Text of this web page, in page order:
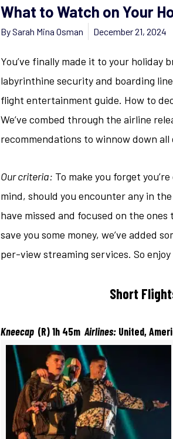
What to Watch on Your
BySarah Mina Osman December 21, 2024
You’ve finally made it to your
labyrinthine security and boarding
flight entertainment guide. How to
We’ve combed through the airline
recommendations to winnow down all
Our criteria: To make you forget
mind, should you encounter any in
have missed and focused on the
save you some money, we’ve added
per-view streaming services. So
Short
Kneecap (R) 1h 45m Airlines: United,